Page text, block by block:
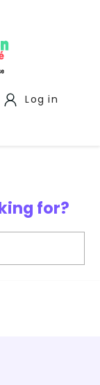
Log in
for?